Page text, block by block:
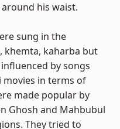
his waist.
sung in the
khemta, kaharba but
by songs
in terms of
made popular by
Ghosh and Mahbubul
They tried to